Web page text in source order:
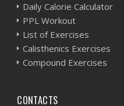
Daily Calorie Calculator
PPL Workout
List of Exercises
Calisthenics Exercises
Compound Exercises
CONTACTS